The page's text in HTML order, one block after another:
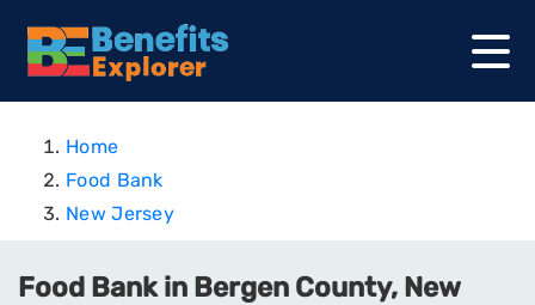
Home
Food Bank
New Jersey
Food Bank in Bergen County, New